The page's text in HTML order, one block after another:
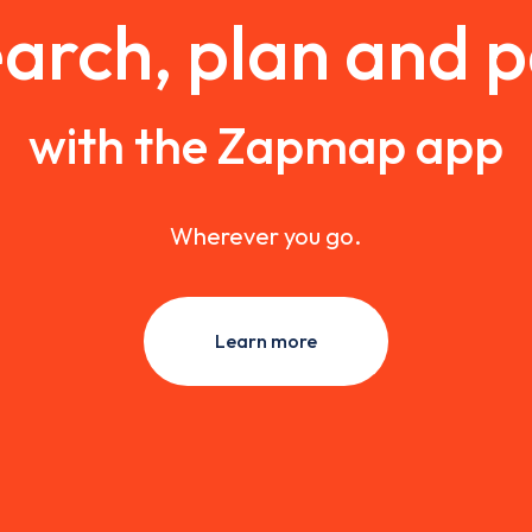
plan and
with the Zapmap app
Wherever you go.
Learn more